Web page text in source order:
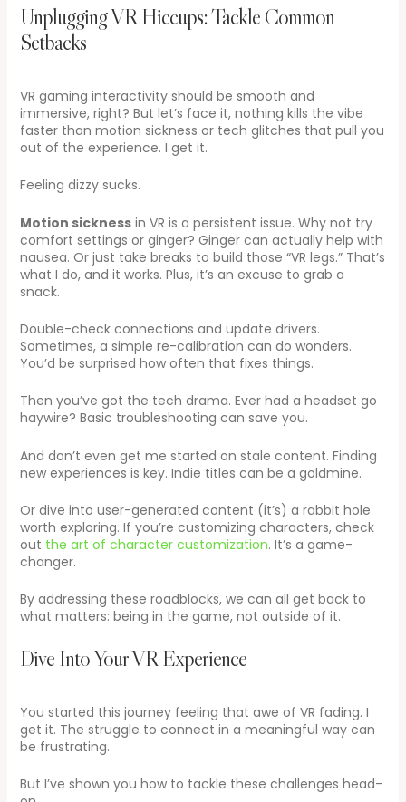
Unplugging VR Hiccups: Tackle Common
Setbacks
VR gaming interactivity should be smooth and
immersive, right? But let’s face it, nothing kills the vibe
faster than motion sickness or tech glitches that pull you
out of the experience. I get it.
Feeling dizzy sucks.
Motion sicknessin VR is a persistent issue. Why not try
comfort settings or ginger? Ginger can actually help with
nausea. Or just take breaks to build those “VR legs.” That’s
what I do, and it works. Plus, it’s an excuse to grab a
snack.
Double-check connections and update drivers.
Sometimes, a simple re-calibration can do wonders.
You’d be surprised how often that fixes things.
Then you’ve got the tech drama. Ever had a headset go
haywire? Basic troubleshooting can save you.
And don’t even get me started on stale content. Finding
new experiences is key. Indie titles can be a goldmine.
Or dive into user-generated content (it’s) a rabbit hole
worth exploring. If you’re customizing characters, check
out the art of character customization. It’s a game-
changer.
By addressing these roadblocks, we can all get back to
what matters: being in the game, not outside of it.
Dive Into Your VR Experience
You started this journey feeling that awe of VR fading. I
get it. The struggle to connect in a meaningful way can
be frustrating.
But I’ve shown you how to tackle these challenges head-